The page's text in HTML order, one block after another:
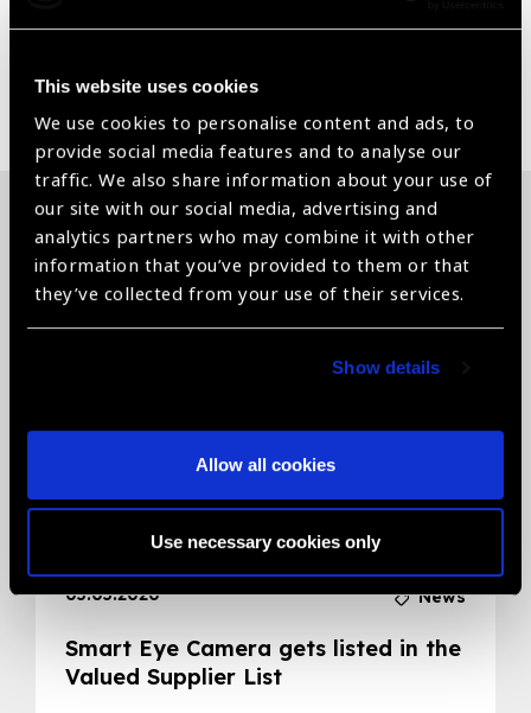
This website uses cookies
We use cookies to personalise content and ads, to
provide social media features and to analyse our
traffic. We also share information about your use of
our site with our social media, advertising and
analytics partners who may combine it with other
information that you’ve provided to them or that
they’ve collected from your use of their services.
Show details
Allow all cookies
Use necessary cookies only
Share:
Related News
05.05.2020 News
Smart Eye Camera gets listed in the
Valued Supplier List